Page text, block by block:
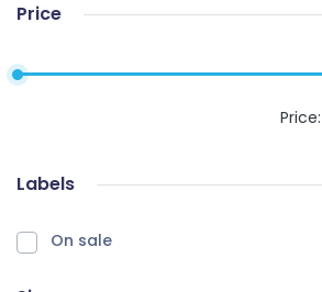
Price
Price:
Labels
On sale